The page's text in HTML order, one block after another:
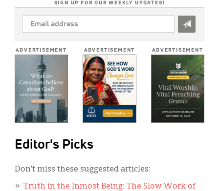
SIGN UP FOR OUR WEEKLY UPDATES!
EMAIL
ADDRESS
ADVERTISEMENT ADVERTISEMENT ADVERTISEMENT
Editor's Picks
Don’t miss these suggested articles:
Truth in the Inmost Being: The Slow Work of